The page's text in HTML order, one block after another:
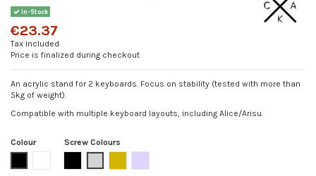
In-Stock
€23.37
Tax included
Price is finalized during checkout
An acrylic stand for 2 keyboards. Focus on stability (tested with more than
5kg of weight).
Compatible with multiple keyboard layouts, including Alice/Arisu.
Colour
Screw Colours